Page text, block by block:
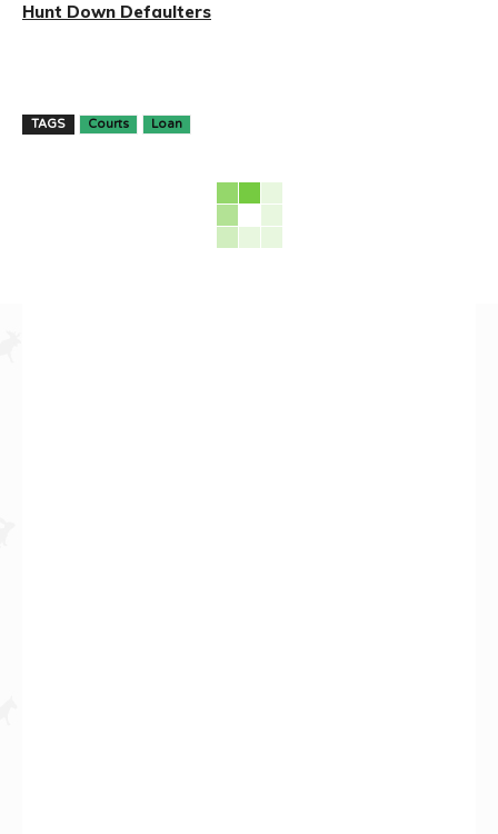
Hunt Down Defaulters
TAGS Courts Loan